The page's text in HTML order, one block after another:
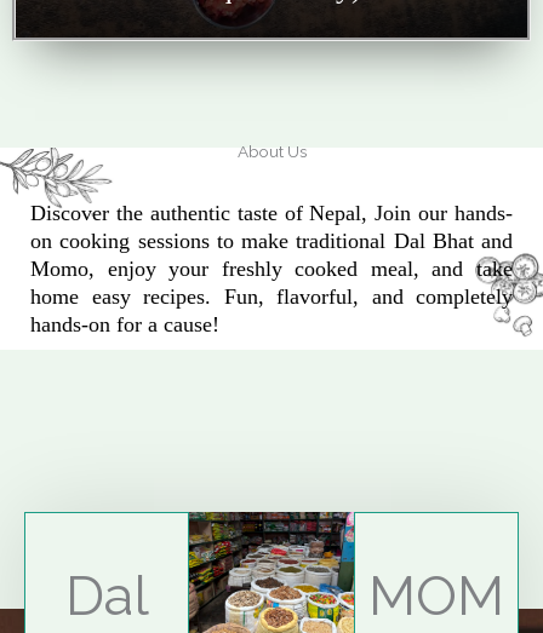
About Us
Discover the authentic taste of Nepal, Join our hands-
on cooking sessions to make traditional Dal Bhat and
Momo, enjoy your freshly cooked meal, and take
home easy recipes. Fun, flavorful, and completely
hands-on for a cause!
Explore More
Dal
MOM